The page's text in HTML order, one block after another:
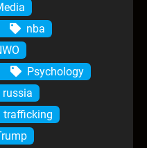
nba
Psychology
russia
trafficking